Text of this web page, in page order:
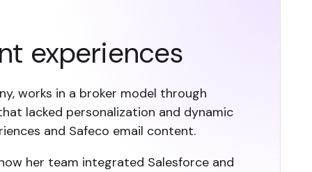
experiences
works in a broker model through
lacked personalization and dynamic
and Safeco email content.
her team integrated Salesforce and